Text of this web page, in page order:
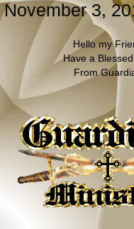
3,
Hello my
Have a
From